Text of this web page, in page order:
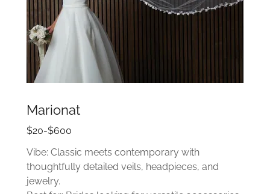
Marionat
$20-$600
Vibe: Classic meets contemporary with
thoughtfully detailed veils, headpieces, and
jewelry.